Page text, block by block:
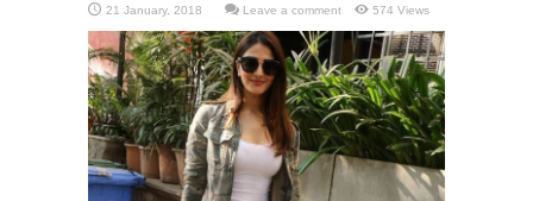
Leave a comment 574 Views